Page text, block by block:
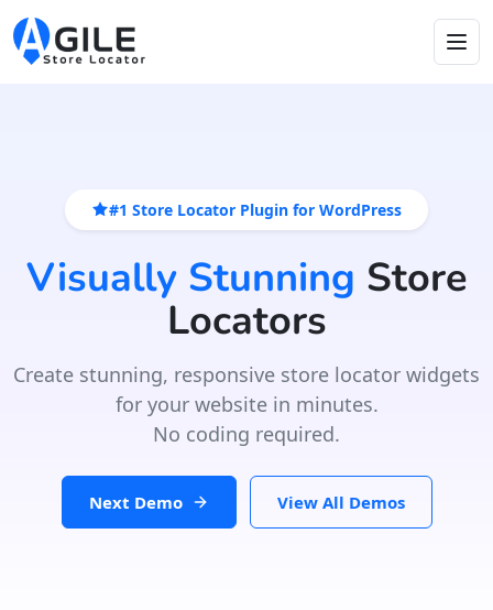
#1 Store Locator Plugin for WordPress
Visually Stunning Store
Locators
Create stunning, responsive store locator widgets
for your website in minutes.
No coding required.
Next Demo View All Demos